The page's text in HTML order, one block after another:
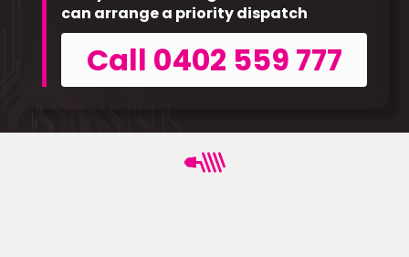
can arrange a priority dispatch
Call 0402 559 777